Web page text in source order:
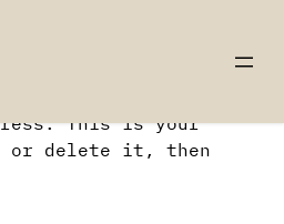
This is your
delete it, then